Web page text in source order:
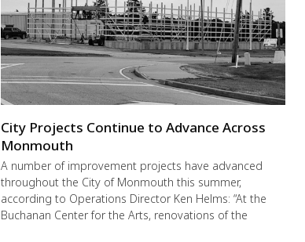
City Projects Continue to Advance Across
Monmouth
A number of improvement projects have advanced
throughout the City of Monmouth this summer,
according to Operations Director Ken Helms: “At the
Buchanan Center for the Arts, renovations of the